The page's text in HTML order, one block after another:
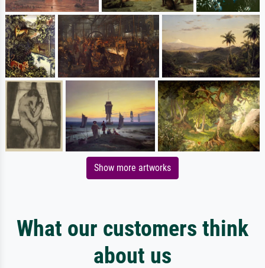
Show more artworks
What our customers think
about us